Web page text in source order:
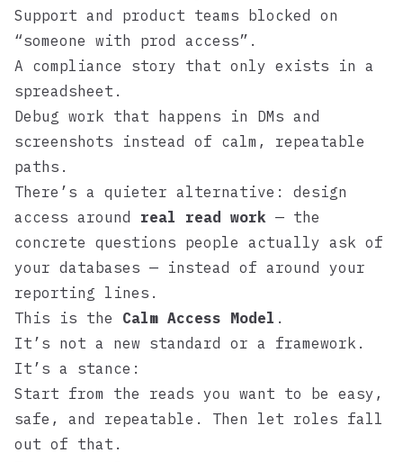
Support and product teams blocked on
“someone with prod access”.
A compliance story that only exists in a
spreadsheet.
Debug work that happens in DMs and
screenshots instead of calm, repeatable
paths.
There’s a quieter alternative: design
access around real read work — the
concrete questions people actually ask of
your databases — instead of around your
reporting lines.
This is the Calm Access Model .
It’s not a new standard or a framework.
It’s a stance:
Start from the reads you want to be easy,
safe, and repeatable. Then let roles fall
out of that.